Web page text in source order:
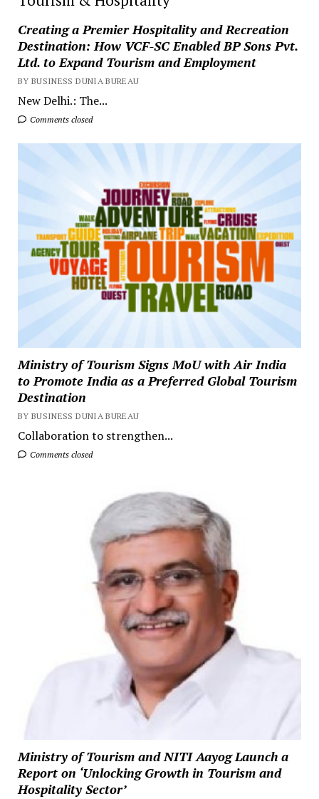
Creating a Premier Hospitality and Recreation
Destination: How VCF-SC Enabled BP Sons Pvt.
Ltd. to Expand Tourism and Employment
BY BUSINESS DUNIA BUREAU
New Delhi.: The...
Comments closed
Ministry of Tourism Signs MoU with Air India
to Promote India as a Preferred Global Tourism
Destination
BY BUSINESS DUNIA BUREAU
Collaboration to strengthen...
Comments closed
Ministry of Tourism and NITI Aayog Launch a
Report on ‘Unlocking Growth in Tourism and
Hospitality Sector’